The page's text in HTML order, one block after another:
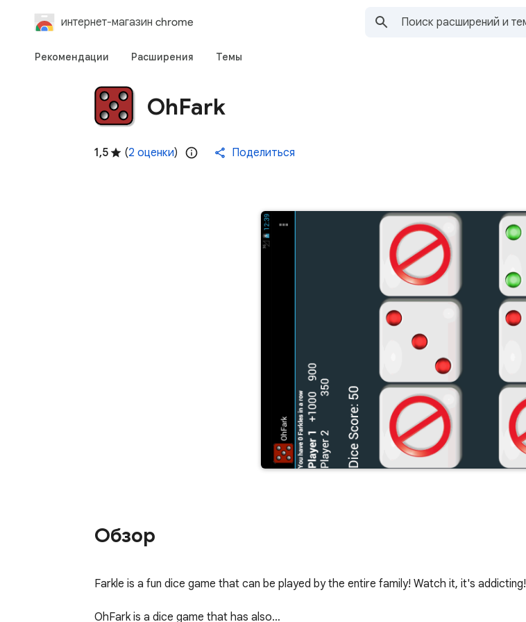
интернет-магазин chrome
Рекомендации Расширения Темы
OhFark
1,5 (2 оценки) Поделиться
Обзор
Farkle is a fun dice game that can be played by the entire family! Watch it, it's addicting!
OhFark is a dice game that has also…